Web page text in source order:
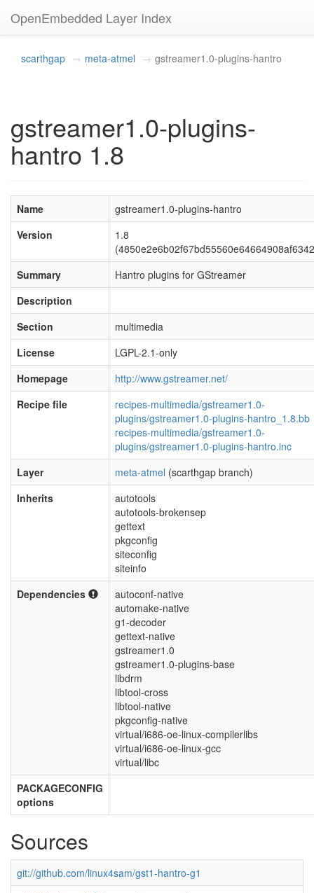
OpenEmbedded Layer Index
scarthgap meta-atmel gstreamer1.0-plugins-hantro
gstreamer1.0-plugins-
hantro 1.8
Name
gstreamer1.0-plugins-hantro
Version
1.8
Summary
Hantro plugins for GStreamer
Description
Section
multimedia
License
LGPL-2.1-only
Homepage
http://www.gstreamer.net/
Recipe file
recipes-multimedia/gstreamer1.0-
plugins/gstreamer1.0-plugins-hantro_1.8.bb
recipes-multimedia/gstreamer1.0-
plugins/gstreamer1.0-plugins-hantro.inc
Layer
meta-atmel (scarthgap branch)
Inherits
autotools
autotools-brokensep
gettext
pkgconfig
siteconfig
siteinfo
Dependencies
autoconf-native
automake-native
g1-decoder
gettext-native
gstreamer1.0
gstreamer1.0-plugins-base
libdrm
libtool-cross
libtool-native
pkgconfig-native
virtual/i686-oe-linux-compilerlibs
virtual/i686-oe-linux-gcc
virtual/libc
PACKAGECONFIG
options
Sources
git://github.com/linux4sam/gst1-hantro-g1